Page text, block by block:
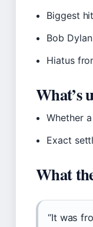
Biggest
Bob
Hiatus
What’s
Whether
Exact
What
“It was